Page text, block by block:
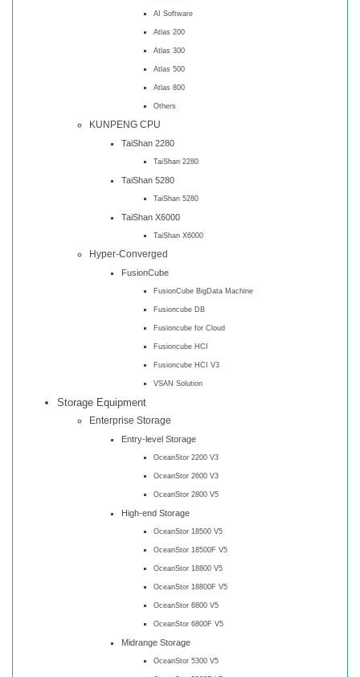
AI Software
Atlas 200
Atlas 300
Atlas 500
Atlas 800
Others
KUNPENG CPU
TaiShan 2280
TaiShan 2280
TaiShan 5280
TaiShan 5280
TaiShan X6000
TaiShan X6000
Hyper-Converged
FusionCube
FusionCube BigData Machine
Fusioncube DB
Fusioncube for Cloud
Fusioncube HCI
Fusioncube HCI V3
VSAN Solution
Storage Equipment
Enterprise Storage
Entry-level Storage
OceanStor 2200 V3
OceanStor 2600 V3
OceanStor 2800 V5
High-end Storage
OceanStor 18500 V5
OceanStor 18500F V5
OceanStor 18800 V5
OceanStor 18800F V5
OceanStor 6800 V5
OceanStor 6800F V5
Midrange Storage
OceanStor 5300 V5